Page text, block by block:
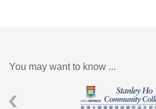
You may want to know ...